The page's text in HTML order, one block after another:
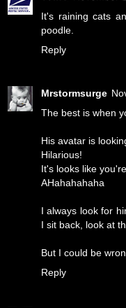
It's raining cats
poodle.
Reply
Mrstormsurge
The best is when
His avatar is
Hilarious!
It's looks like
AHahahahaha
I always look for
I sit back, look at
But I could be
Reply